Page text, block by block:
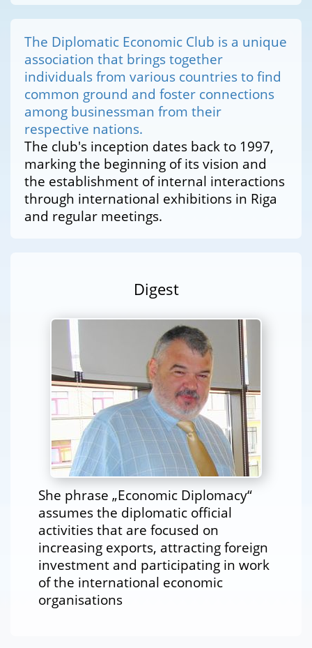
The Diplomatic Economic Club is a unique
association that brings together
individuals from various countries to find
common ground and foster connections
among businessman from their
respective nations.
The club's inception dates back to 1997,
marking the beginning of its vision and
the establishment of internal interactions
through international exhibitions in Riga
and regular meetings.
Digest
She phrase „Economic Diplomacy“
assumes the diplomatic official
activities that are focused on
increasing exports, attracting foreign
investment and participating in work
of the international economic
organisations